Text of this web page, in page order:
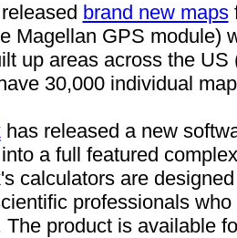
brand new maps
Magellan GPS module)
up areas across the
30,000 individual
has released a new
a full featured
calculators are
professionals
The product is available